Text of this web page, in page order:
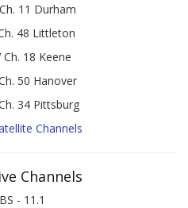
11 Durham
48 Littleton
Ch. 18 Keene
50 Hanover
34 Pittsburg
Channels
Channels
- 11.1